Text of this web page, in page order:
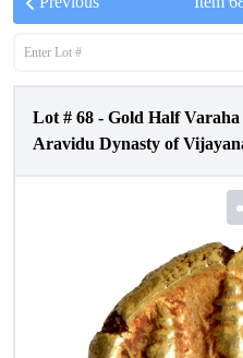
Lot # 68 - Gold Half
Aravidu Dynasty of